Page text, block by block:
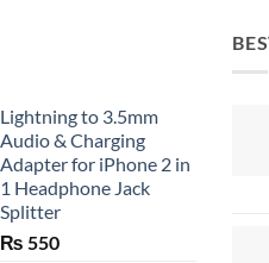
Lightning to 3.5mm
Audio & Charging
Adapter for iPhone 2 in
1 Headphone Jack
Splitter
₨ 550